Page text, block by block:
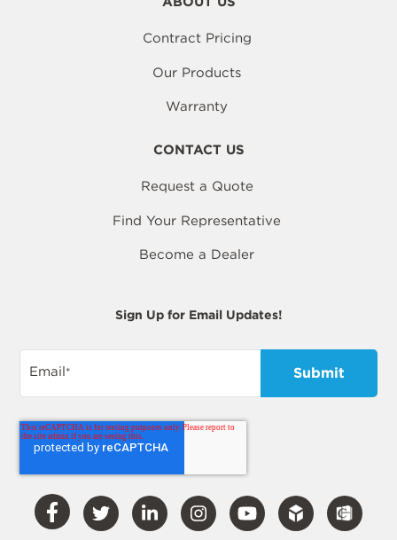
Contract Pricing
Our Products
Warranty
CONTACT US
Request a Quote
Find Your Representative
Become a Dealer
Sign Up for Email Updates!
Email *
Visit Visit Visit Visit Visit